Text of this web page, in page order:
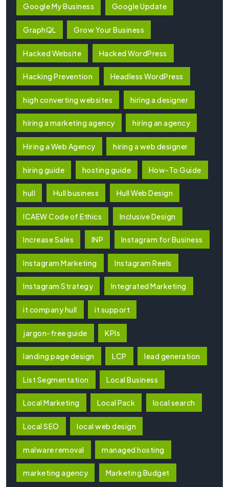
Google My Business Google Update
GraphQL Grow Your Business
Hacked Website Hacked WordPress
Hacking Prevention Headless WordPress
high converting websites hiring a designer
hiring a marketing agency hiring an agency
Hiring a Web Agency hiring a web designer
hiring guide hosting guide How-To Guide
hull Hull business Hull Web Design
ICAEW Code of Ethics Inclusive Design
Increase Sales INP Instagram for Business
Instagram Marketing Instagram Reels
Instagram Strategy Integrated Marketing
it company hull it support
jargon-free guide KPIs
landing page design LCP lead generation
List Segmentation Local Business
Local Marketing Local Pack local search
Local SEO local web design
malware removal managed hosting
marketing agency Marketing Budget